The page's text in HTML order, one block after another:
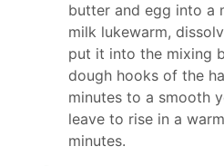
butter and egg into a
milk lukewarm,
put it into the mixing
dough hooks of the
minutes to a smooth
leave to rise in a
minutes.